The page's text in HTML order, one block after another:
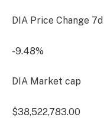
DIA Price Change 7d
-9.48%
DIA Market cap
$38,522,783.00